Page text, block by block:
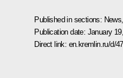
Published in sections: News
Publication date: January
Direct link: en.kremlin.ru/d/